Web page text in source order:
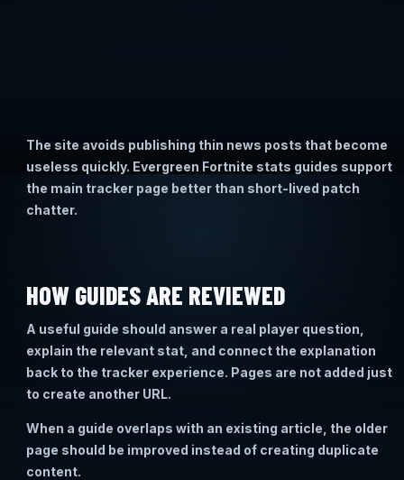
The site avoids publishing thin news posts that become
useless quickly. Evergreen Fortnite stats guides support
the main tracker page better than short-lived patch
chatter.
HOW GUIDES ARE REVIEWED
A useful guide should answer a real player question,
explain the relevant stat, and connect the explanation
back to the tracker experience. Pages are not added just
to create another URL.
When a guide overlaps with an existing article, the older
page should be improved instead of creating duplicate
content.